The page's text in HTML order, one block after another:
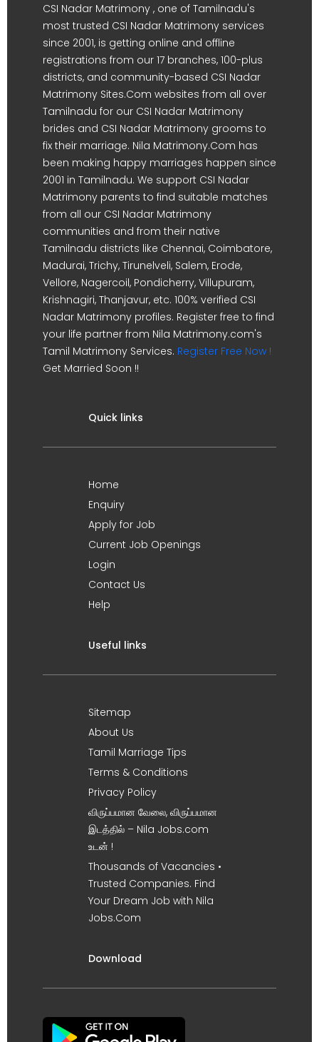
CSI Nadar Matrimony , one of Tamilnadu's
most trusted CSI Nadar Matrimony services
since 2001, is getting online and offline
registrations from our 17 branches, 100-plus
districts, and community-based CSI Nadar
Matrimony Sites.Com websites from all over
Tamilnadu for our CSI Nadar Matrimony
brides and CSI Nadar Matrimony grooms to
fix their marriage. Nila Matrimony.Com has
been making happy marriages happen since
2001 in Tamilnadu. We support CSI Nadar
Matrimony parents to find suitable matches
from all our CSI Nadar Matrimony
communities and from their native
Tamilnadu districts like Chennai, Coimbatore,
Madurai, Trichy, Tirunelveli, Salem, Erode,
Vellore, Nagercoil, Pondicherry, Villupuram,
Krishnagiri, Thanjavur, etc. 100% verified CSI
Nadar Matrimony profiles. Register free to find
your life partner from Nila Matrimony.com's
Tamil Matrimony Services. Register Free Now !
Get Married Soon !!
Quick links
Home
Enquiry
Apply for Job
Current Job Openings
Login
Contact Us
Help
Useful links
Sitemap
About Us
Tamil Marriage Tips
Terms & Conditions
Privacy Policy
விருப்பமான வேலை, விருப்பமான
இடத்தில் – Nila Jobs.com
உடன் !
Thousands of Vacancies •
Trusted Companies. Find
Your Dream Job with Nila
Jobs.Com
Download